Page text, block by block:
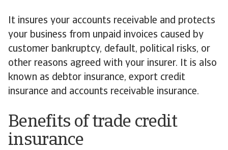
It insures your accounts receivable and protects
your business from unpaid invoices caused by
customer bankruptcy, default, political risks, or
other reasons agreed with your insurer. It is also
known as debtor insurance, export credit
insurance and accounts receivable insurance.
Benefits of trade credit
insurance